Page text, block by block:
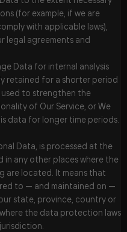
(for example, if we are
with applicable laws),
legal agreements and
Data for internal analysis
retained for a shorter period
to strengthen the
of Our Service, or We
data for longer time periods.
Data, is processed at the
in any other places where the
are located. It means that
to — and maintained on —
state, province, country or
the data protection laws